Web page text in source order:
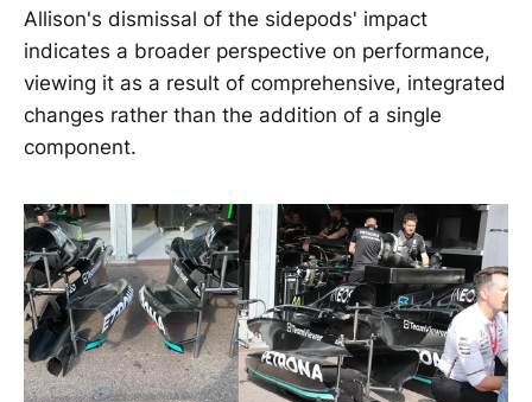
Allison's dismissal of the sidepods' impact
indicates a broader perspective on performance,
viewing it as a result of comprehensive, integrated
changes rather than the addition of a single
component.